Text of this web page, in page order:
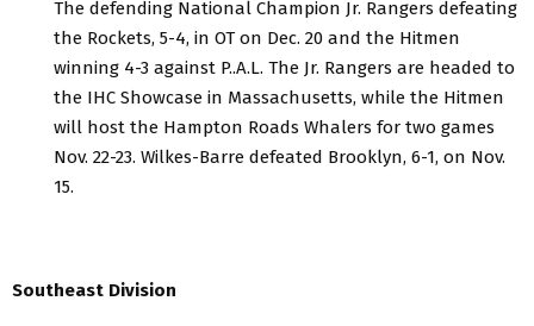
The defending National Champion Jr. Rangers defeating
the Rockets, 5-4, in OT on Dec. 20 and the Hitmen
winning 4-3 against P..A.L. The Jr. Rangers are headed to
the IHC Showcase in Massachusetts, while the Hitmen
will host the Hampton Roads Whalers for two games
Nov. 22-23. Wilkes-Barre defeated Brooklyn, 6-1, on Nov.
15.
Southeast Division